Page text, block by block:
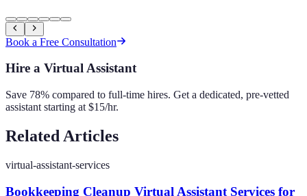
Book a Free Consultation
Hire a Virtual Assistant
Save 78% compared to full-time hires. Get a dedicated, pre-vetted
assistant starting at $15/hr.
Related Articles
virtual-assistant-services
Bookkeeping Cleanup Virtual Assistant Services for